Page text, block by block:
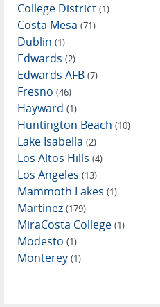
College District (1)
Costa Mesa (71)
Dublin (1)
Edwards (2)
Edwards AFB (7)
Fresno (46)
Hayward (1)
Huntington Beach (10)
Lake Isabella (2)
Los Altos Hills (4)
Los Angeles (13)
Mammoth Lakes (1)
Martinez (179)
MiraCosta College (1)
Modesto (1)
Monterey (1)